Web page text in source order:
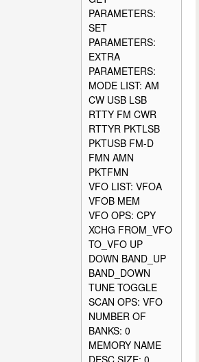
PARAMETERS:
SET
PARAMETERS:
EXTRA
PARAMETERS:
MODE LIST: AM
CW USB LSB
RTTY FM CWR
RTTYR PKTLSB
PKTUSB FM-D
FMN AMN
PKTFMN
VFO LIST: VFOA
VFOB MEM
VFO OPS: CPY
XCHG FROM_VFO
TO_VFO UP
DOWN BAND_UP
BAND_DOWN
TUNE TOGGLE
SCAN OPS: VFO
NUMBER OF
BANKS: 0
MEMORY NAME
DESC SIZE: 0